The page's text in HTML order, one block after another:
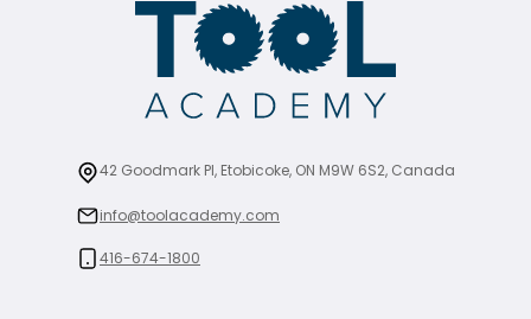
42 Goodmark Pl, Etobicoke, ON M9W 6S2, Canada
info@toolacademy.com
416-674-1800